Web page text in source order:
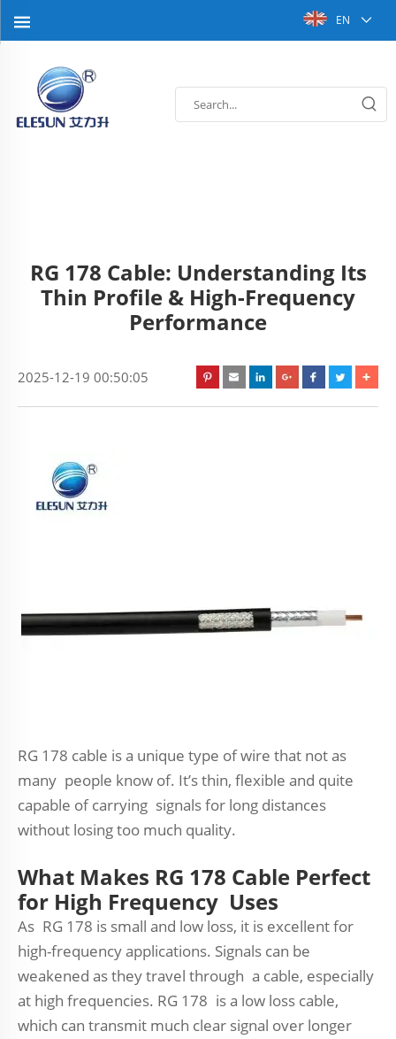
EN
RG 178 Cable: Understanding Its
Thin Profile & High-Frequency
Performance
2025-12-19 00:50:05
RG 178 cable is a unique type of wire that not as
many people know of. It’s thin, flexible and quite
capable of carrying signals for long distances
without losing too much quality.
What Makes RG 178 Cable Perfect
for High Frequency Uses
As RG 178 is small and low loss, it is excellent for
high-frequency applications. Signals can be
weakened as they travel through a cable, especially
at high frequencies. RG 178 is a low loss cable,
which can transmit much clear signal over longer